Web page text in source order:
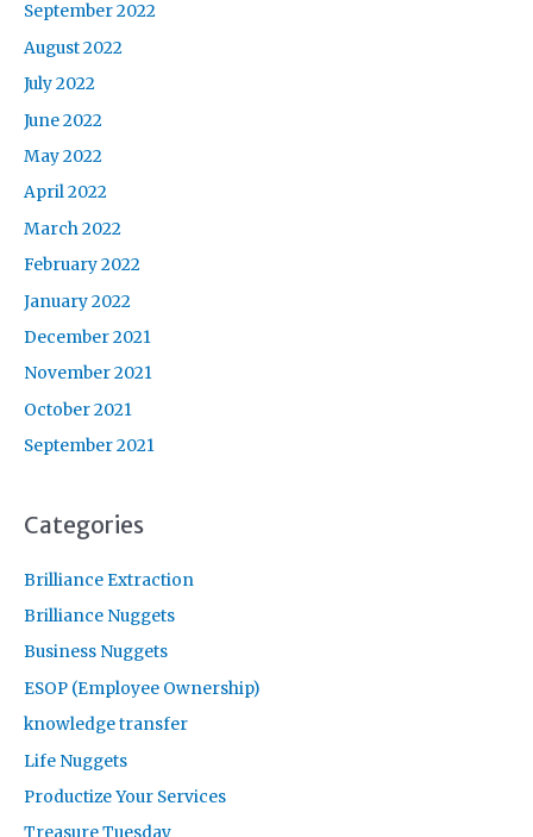
September 2022
August 2022
July 2022
June 2022
May 2022
April 2022
March 2022
February 2022
January 2022
December 2021
November 2021
October 2021
September 2021
Categories
Brilliance Extraction
Brilliance Nuggets
Business Nuggets
ESOP (Employee Ownership)
knowledge transfer
Life Nuggets
Productize Your Services